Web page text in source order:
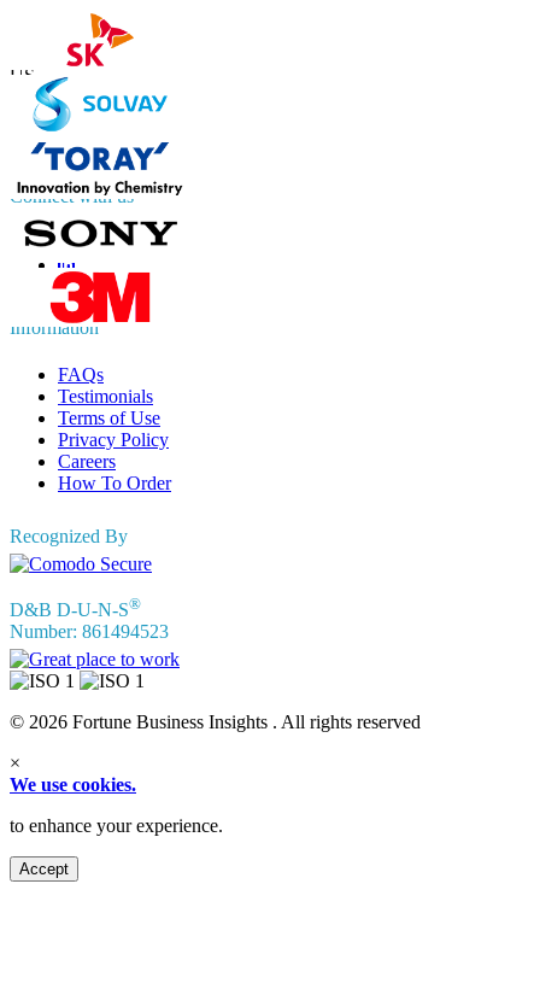
Contact Us
US
+1 833 909 2966 ( Toll Free )
UK+44 808 502 0280 (Toll Free )
APAC+91 744 740 1245
sales@fortunebusinessinsights.com
Connect with us
Information
FAQs
Testimonials
Terms of Use
Privacy Policy
Careers
How To Order
Recognized By
D&B D-U-N-S®
Number: 861494523
© 2026 Fortune Business Insights . All rights reserved
×
We use cookies.
to enhance your experience.
Accept